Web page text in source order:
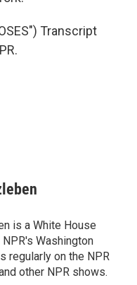
Transcript
is a White House
Washington
regularly on the NPR
other NPR shows.